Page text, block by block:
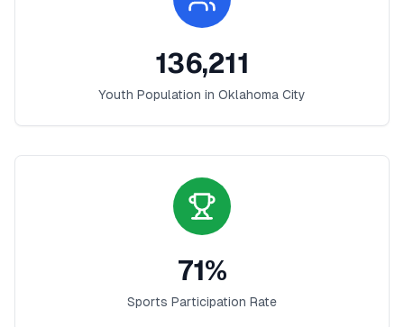
136,211
Youth Population in Oklahoma City
71%
Sports Participation Rate